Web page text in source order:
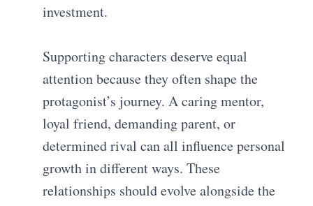
investment.
Supporting characters deserve equal
attention because they often shape the
protagonist’s journey. A caring mentor,
loyal friend, demanding parent, or
determined rival can all influence personal
growth in different ways. These
relationships should evolve alongside the